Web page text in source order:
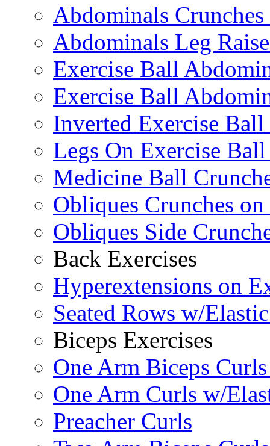
Abdominals
Abdominals Leg
Exercise Ball
Exercise Ball
Inverted Exercise
Legs On Exercise
Medicine Ball
Obliques Crunches
Obliques Side
Back Exercises
Hyperextensions on
Seated Rows w/
Biceps Exercises
One Arm Biceps
One Arm Curls w/
Preacher Curls